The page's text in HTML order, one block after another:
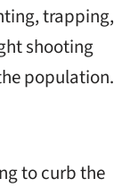
trapping,
shooting
population.
to curb the